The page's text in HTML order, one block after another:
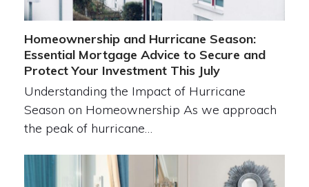
Homeownership and Hurricane Season:
Essential Mortgage Advice to Secure and
Protect Your Investment This July
Understanding the Impact of Hurricane
Season on Homeownership As we approach
the peak of hurricane…